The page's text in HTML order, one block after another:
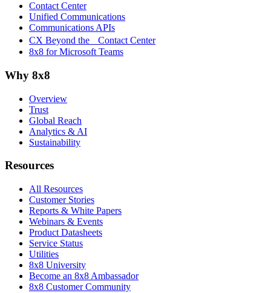
Contact Center
Unified Communications
Communications APIs
CX Beyond the Contact Center
8x8 for Microsoft Teams
Why 8x8
Overview
Trust
Global Reach
Analytics & AI
Sustainability
Resources
All Resources
Customer Stories
Reports & White Papers
Webinars & Events
Product Datasheets
Service Status
Utilities
8x8 University
Become an 8x8 Ambassador
8x8 Customer Community